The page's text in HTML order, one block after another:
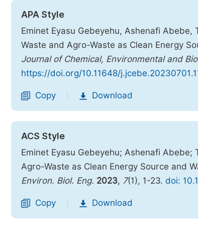
APA Style
Eminet Eyasu Gebeyehu, Ashenafi
Waste and Agro-Waste as Clean Energy
Journal of Chemical, Environmental and
https://doi.org/10.11648/
Copy Download
ACS Style
Eminet Eyasu Gebeyehu; Ashenafi
Agro-Waste as Clean Energy Source and
Environ. Biol. Eng. 2023, 7(1), 1-23. doi:
Copy Download